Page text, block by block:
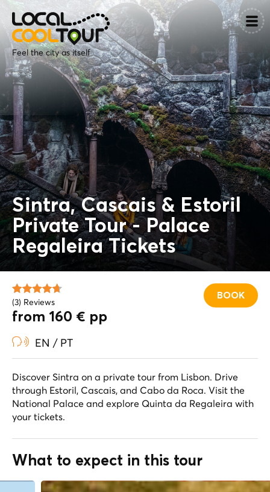
Feel the city as itself
Sintra, Cascais & Estoril
Private Tour - Palace
Regaleira Tickets
BOOK
(3) Reviews
from 160 € pp
EN / PT
Discover Sintra on a private tour from Lisbon. Drive
through Estoril, Cascais, and Cabo da Roca. Visit the
National Palace and explore Quinta da Regaleira with
your tickets.
What to expect in this tour